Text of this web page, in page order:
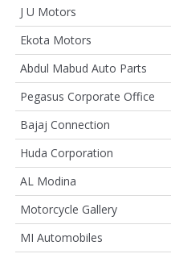
J U Motors
Ekota Motors
Abdul Mabud Auto Parts
Pegasus Corporate Office
Bajaj Connection
Huda Corporation
AL Modina
Motorcycle Gallery
MI Automobiles